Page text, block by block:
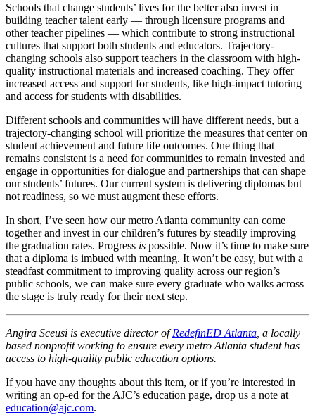
Schools that change students’ lives for the better also invest in
building teacher talent early — through licensure programs and
other teacher pipelines — which contribute to strong instructional
cultures that support both students and educators. Trajectory-
changing schools also support teachers in the classroom with high-
quality instructional materials and increased coaching. They offer
increased access and support for students, like high-impact tutoring
and access for students with disabilities.
Different schools and communities will have different needs, but a
trajectory-changing school will prioritize the measures that center on
student achievement and future life outcomes. One thing that
remains consistent is a need for communities to remain invested and
engage in opportunities for dialogue and partnerships that can shape
our students’ futures. Our current system is delivering diplomas but
not readiness, so we must augment these efforts.
In short, I’ve seen how our metro Atlanta community can come
together and invest in our children’s futures by steadily improving
the graduation rates. Progress is possible. Now it’s time to make sure
that a diploma is imbued with meaning. It won’t be easy, but with a
steadfast commitment to improving quality across our region’s
public schools, we can make sure every graduate who walks across
the stage is truly ready for their next step.
Angira Sceusi is executive director ofRedefinED Atlanta , a locally
based nonprofit working to ensure every metro Atlanta student has
access to high-quality public education options.
If you have any thoughts about this item, or if you’re interested in
writing an op-ed for the AJC’s education page, drop us a note at
education@ajc.com.